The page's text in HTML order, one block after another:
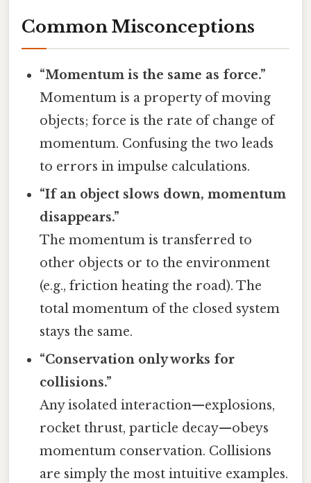
Common Misconceptions
“Momentum is the same as force.”
Momentum is a property of moving
objects; force is the rate of change of
momentum. Confusing the two leads
to errors in impulse calculations.
“If an object slows down, momentum
disappears.”
The momentum is transferred to
other objects or to the environment
(e.g., friction heating the road). The
total momentum of the closed system
stays the same.
“Conservation only works for
collisions.”
Any isolated interaction—explosions,
rocket thrust, particle decay—obeys
momentum conservation. Collisions
are simply the most intuitive examples.